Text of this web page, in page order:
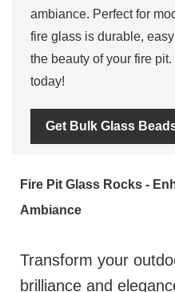
ambiance. Perfect for
fire glass is durable,
the beauty of your fire
today!
Get Bulk Glass
Fire Pit Glass Rocks -
Ambiance
Transform your
brilliance and